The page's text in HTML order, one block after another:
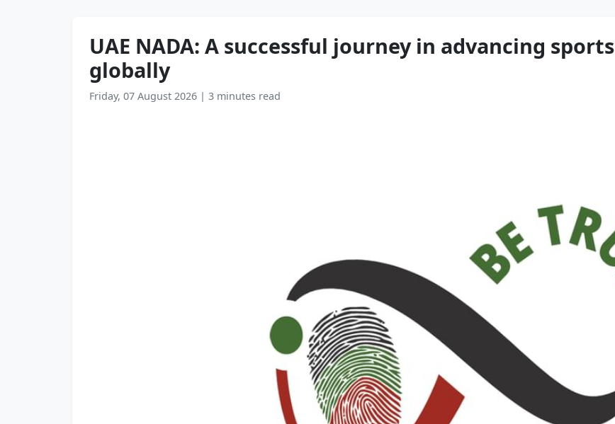
UAE NADA: A successful journey in advancing
globally
Friday, 07 August 2026 | 3 minutes read